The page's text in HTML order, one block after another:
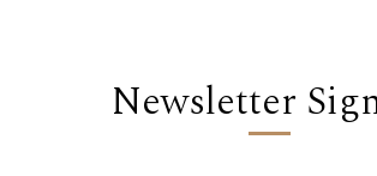
Newsletter